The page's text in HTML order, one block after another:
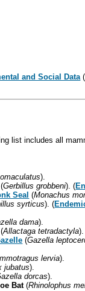
and Social Data(
list includes all
).
(Gerbillus grobbeni). (
Seal (Monachus
syrticus). (
dama).
Allactaga tetradactyla).
(Gazella
lervia).
jubatus).
dorcas).
Bat(Rhinolophus